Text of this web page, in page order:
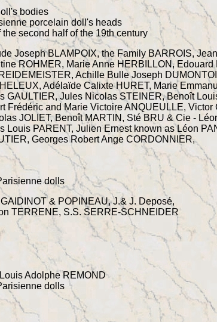
bodies
porcelain doll's heads
second half of the 19th century
Joseph BLAMPOIX, the Family BARROIS,
ROHMER, Marie Anne HERBILLON, Edouard
Achille Bulle Joseph
Adélaïde Calixte HURET, Marie
GAULTIER, Jules Nicolas STEINER, Benoît
Frédéric and Marie Victoire ANQUEULLE, Victor
JOLIET, Benoît MARTIN, Sté BRU & Cie -
Louis PARENT, Julien Ernest known as Léon
Georges Robert Ange CORDONNIER,
dolls
& POPINEAU, J.& J. Deposé,
TERRENE, S.S. SERRE-SCHNEIDER
Adolphe REMOND
dolls